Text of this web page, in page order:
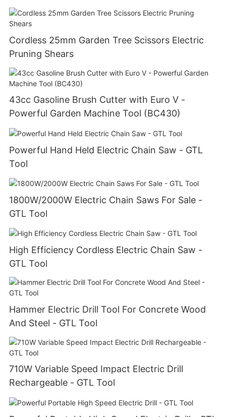
Cordless 25mm Garden Tree Scissors Electric
Pruning Shears
43cc Gasoline Brush Cutter with Euro V -
Powerful Garden Machine Tool (BC430)
Powerful Hand Held Electric Chain Saw - GTL
Tool
1800W/2000W Electric Chain Saws For Sale -
GTL Tool
High Efficiency Cordless Electric Chain Saw -
GTL Tool
Hammer Electric Drill Tool For Concrete Wood
And Steel - GTL Tool
710W Variable Speed Impact Electric Drill
Rechargeable - GTL Tool